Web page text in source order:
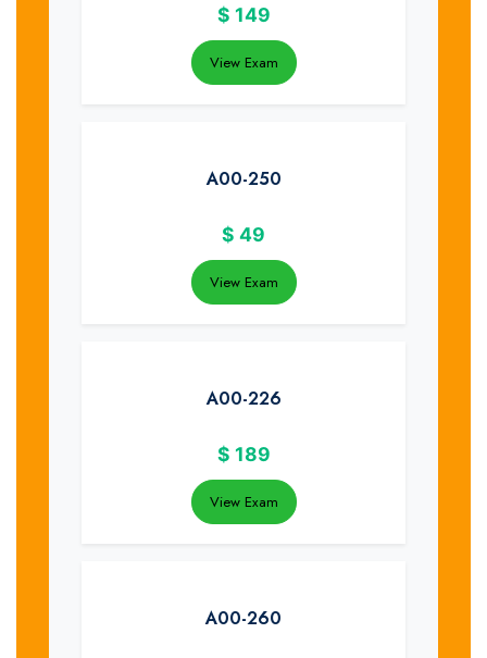
$ 149
View Exam
A00-250
$ 49
View Exam
A00-226
$ 189
View Exam
A00-260